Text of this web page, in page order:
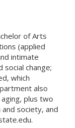
of Arts
(applied
intimate
social change;
which
also
plus two
society, and